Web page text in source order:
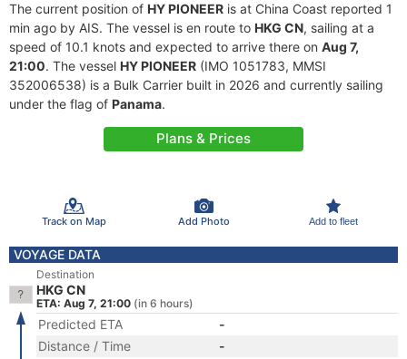
The current position of HY PIONEER is at China Coast reported 1
min ago by AIS. The vessel is en route to HKG CN, sailing at a
speed of 10.1 knots and expected to arrive there on Aug 7,
21:00. The vessel HY PIONEER (IMO 1051783, MMSI
352006538) is a Bulk Carrier built in 2026 and currently sailing
under the flag of Panama.
Plans & Prices
Track on Map Add Photo Add to fleet
VOYAGE DATA
Destination
HKG CN
ETA: Aug 7, 21:00 (in 6 hours)
Predicted ETA
-
Distance / Time
-